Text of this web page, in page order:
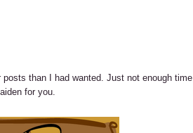
than I had wanted. Just not enough time
for you.